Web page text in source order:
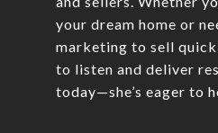
your dream home or
marketing to sell
to listen and deliver
today—she’s eager to